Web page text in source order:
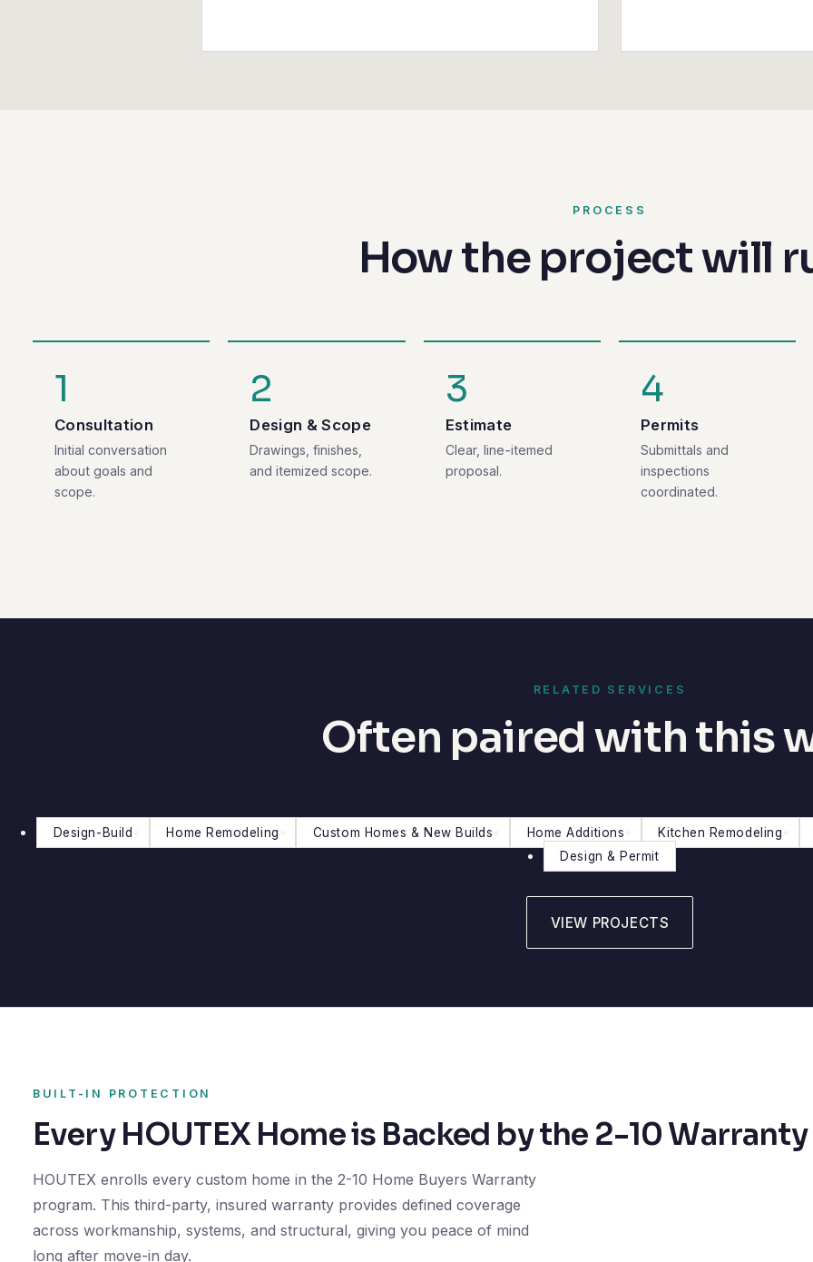
PROCESS
How the project will
1
Consultation
Initial conversation
about goals and
scope.
2
Design & Scope
Drawings, finishes,
and itemized scope.
3
Estimate
Clear, line-itemed
proposal.
4
Permits
Submittals and
inspections
coordinated.
RELATED SERVICES
Often paired with this
Design-Build Home Remodeling Custom Homes & New Builds Home Additions
Kitchen Remodeling
Design & Permit
VIEW PROJECTS
BUILT-IN PROTECTION
Every HOUTEX Home is Backed by the 2-10 Warranty
HOUTEX enrolls every custom home in the 2-10 Home Buyers Warranty
program. This third-party, insured warranty provides defined coverage
across workmanship, systems, and structural, giving you peace of mind
long after move-in day.